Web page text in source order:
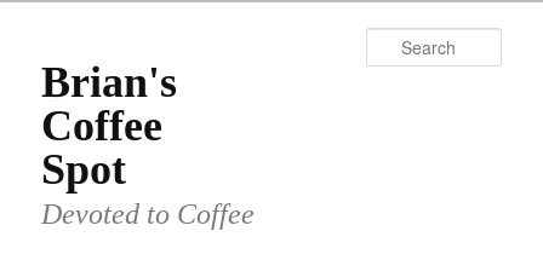
primary
contentBrian's
Coffee
Spot
Devoted to Coffee